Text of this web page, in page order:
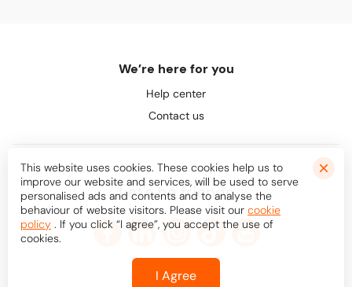
We’re here for you
Help center
Contact us
Let's be friends
© Bookaway2026
This website uses cookies. These cookies help us to
improve our website and services, will be used to serve
personalised ads and contents and to analyse the
behaviour of website visitors. Please visit our cookie
policy . If you click “I agree”, you accept the use of
cookies.
I Agree